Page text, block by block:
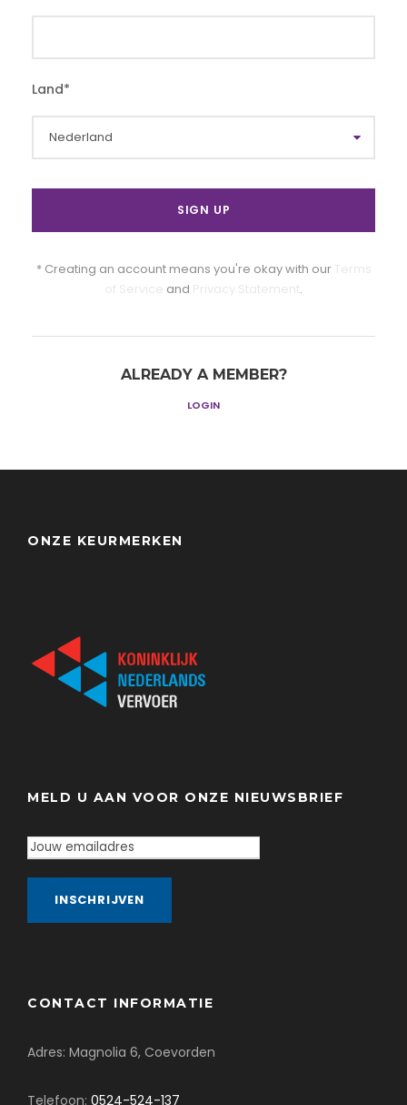
Land*
* Creating an account means you're okay with our
and .
ALREADY A MEMBER?
LOGIN
ONZE KEURMERKEN
MELD U AAN VOOR ONZE NIEUWSBRIEF
CONTACT INFORMATIE
Adres: Magnolia 6, Coevorden
Telefoon: 0524-524-137